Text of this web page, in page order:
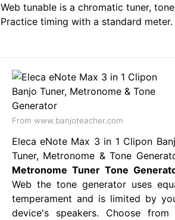
Web tunable is a chromatic tuner,
Practice timing with a standard meter.
From www.banjoteacher.com
Eleca eNote Max 3 in 1 Clipon
Tuner, Metronome & Tone
Metronome Tuner Tone
Web the tone generator uses
temperament and is limited by
device's speakers. Choose from